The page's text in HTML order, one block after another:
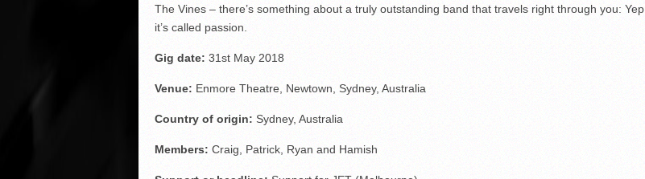
The Vines – there’s something about a truly outstanding band that travels right through you: Yep,
it’s called passion.
Gig date: 31st May 2018
Venue: Enmore Theatre, Newtown, Sydney, Australia
Country of origin: Sydney, Australia
Members: Craig, Patrick, Ryan and Hamish